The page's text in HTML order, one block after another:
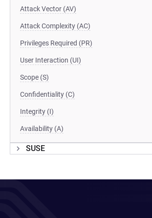
Attack Vector (AV)
Attack Complexity (AC)
Privileges Required (PR)
User Interaction (UI)
Scope (S)
Confidentiality (C)
Integrity (I)
Availability (A)
SUSE